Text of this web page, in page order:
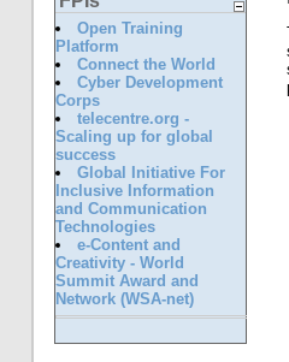
Open Training
Platform
Connect the World
Cyber Development
Corps
telecentre.org -
Scaling up for global
success
Global Initiative For
Inclusive Information
and Communication
Technologies
e-Content and
Creativity - World
Summit Award and
Network (WSA-net)